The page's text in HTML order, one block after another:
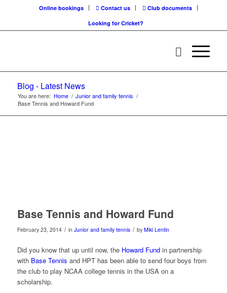
Online bookings Contact us
Club documents
Looking for Cricket?
Blog - Latest News
You are here: Home / Junior and family tennis /
Base Tennis and Howard Fund
Base Tennis and Howard Fund
February 23, 2014 / in Junior and family tennis / by Miki Lentin
Did you know that up until now, the Howard Fundin partnership
withBase Tennis and HPT has been able to send four boys from
the club to play NCAA college tennis in the USA on a
scholarship.